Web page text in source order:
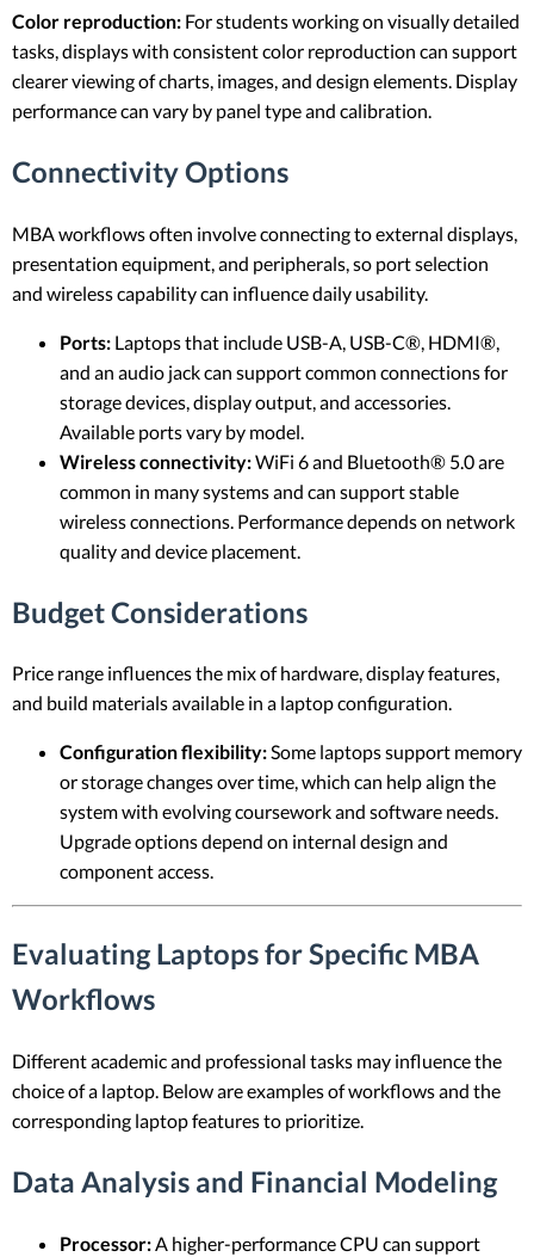
Color reproduction: For students working on visually detailed
tasks, displays with consistent color reproduction can support
clearer viewing of charts, images, and design elements. Display
performance can vary by panel type and calibration.
Connectivity Options
MBA workflows often involve connecting to external displays,
presentation equipment, and peripherals, so port selection
and wireless capability can influence daily usability.
Ports: Laptops that include USB-A, USB-C®, HDMI®,
and an audio jack can support common connections for
storage devices, display output, and accessories.
Available ports vary by model.
Wireless connectivity:WiFi 6 and Bluetooth® 5.0 are
common in many systems and can support stable
wireless connections. Performance depends on network
quality and device placement.
Budget Considerations
Price range influences the mix of hardware, display features,
and build materials available in a laptop configuration.
Configuration flexibility:Some laptops support memory
or storage changes over time, which can help align the
system with evolving coursework and software needs.
Upgrade options depend on internal design and
component access.
Evaluating Laptops for Specific MBA
Workflows
Different academic and professional tasks may influence the
choice of a laptop. Below are examples of workflows and the
corresponding laptop features to prioritize.
Data Analysis and Financial Modeling
Processor:A higher-performance CPU can support